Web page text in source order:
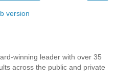
version
winning leader with over 35
across the public and private